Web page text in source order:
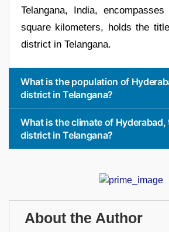
Telangana, India,
square kilometers, holds the
district in Telangana.
What is the population of
district in Telangana?
What is the climate of Hyderabad,
district in Telangana?
About the Author